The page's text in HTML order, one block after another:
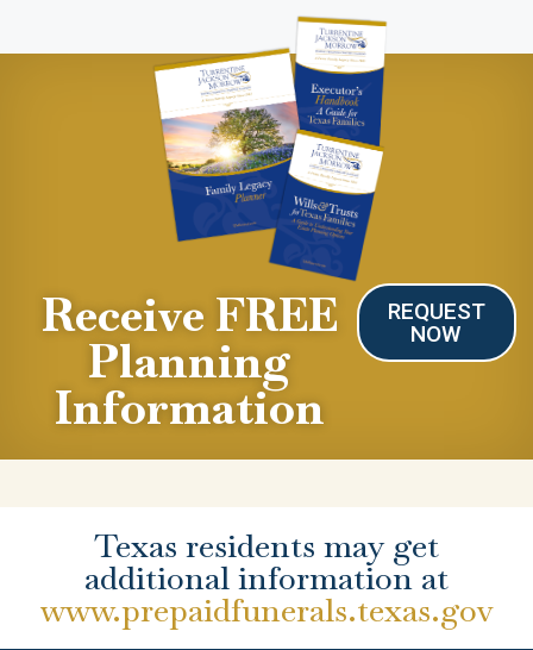
Receive FREE
Planning
Information
REQUEST
NOW
Texas residents may get
additional information at
www.prepaidfunerals.texas.gov